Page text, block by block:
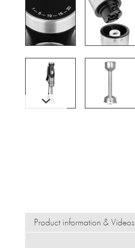
Product information & Videos